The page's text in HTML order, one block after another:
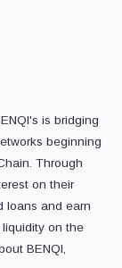
is bridging
beginning
Through
on their
loans and earn
on the
BENQI,